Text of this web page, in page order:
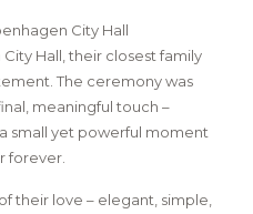
City Hall
Hall, their closest family
The ceremony was
meaningful touch –
small yet powerful moment
forever.
their love – elegant, simple,